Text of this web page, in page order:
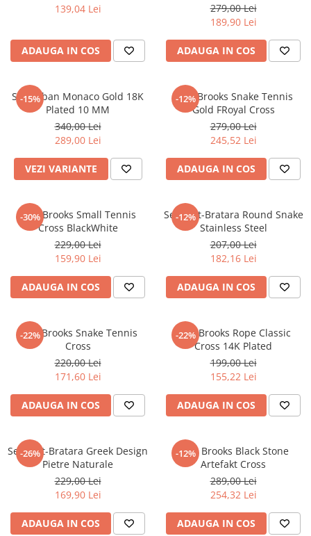
139,04 Lei
ADAUGA IN COS
279,00 Lei
189,90 Lei
ADAUGA IN COS
-15%
Set Cuban Monaco Gold 18K
Plated 10 MM
340,00 Lei
289,00 Lei
VEZI VARIANTE
-12%
Lant Brooks Snake Tennis
Gold FRoyal Cross
279,00 Lei
245,52 Lei
ADAUGA IN COS
-30%
Lant Brooks Small Tennis
Cross BlackWhite
229,00 Lei
159,90 Lei
ADAUGA IN COS
-12%
Set Lant-Bratara Round Snake
Stainless Steel
207,00 Lei
182,16 Lei
ADAUGA IN COS
-22%
Lant Brooks Snake Tennis
Cross
220,00 Lei
171,60 Lei
ADAUGA IN COS
-22%
Lant Brooks Rope Classic
Cross 14K Plated
199,00 Lei
155,22 Lei
ADAUGA IN COS
-26%
Set Lant-Bratara Greek Design
Pietre Naturale
229,00 Lei
169,90 Lei
ADAUGA IN COS
-12%
Lant Brooks Black Stone
Artefakt Cross
289,00 Lei
254,32 Lei
ADAUGA IN COS